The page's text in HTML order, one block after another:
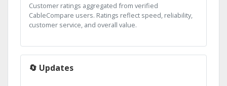
Customer ratings aggregated from verified
CableCompare users. Ratings reflect speed, reliability,
customer service, and overall value.
🔄 Updates